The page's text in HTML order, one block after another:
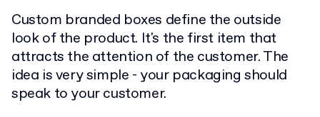
Custom branded boxes define the outside
look of the product. It's the first item that
attracts the attention of the customer. The
idea is very simple - your packaging should
speak to your customer.